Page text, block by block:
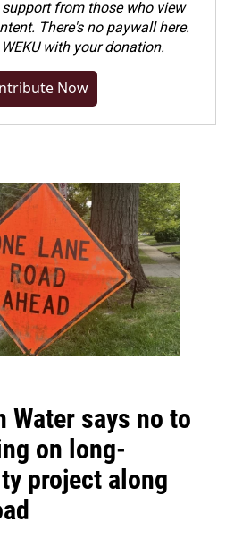
support from those who view
There's no paywall here.
with your donation.
Now
Water says no to
on long-
project along